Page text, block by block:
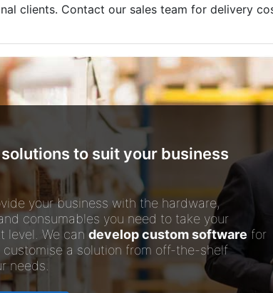
clients. Contact our sales team for delivery
to suit your business
your business with the hardware,
consumables you need to take your
level. We can develop custom software for
customise a solution from off-the-shelf
needs.